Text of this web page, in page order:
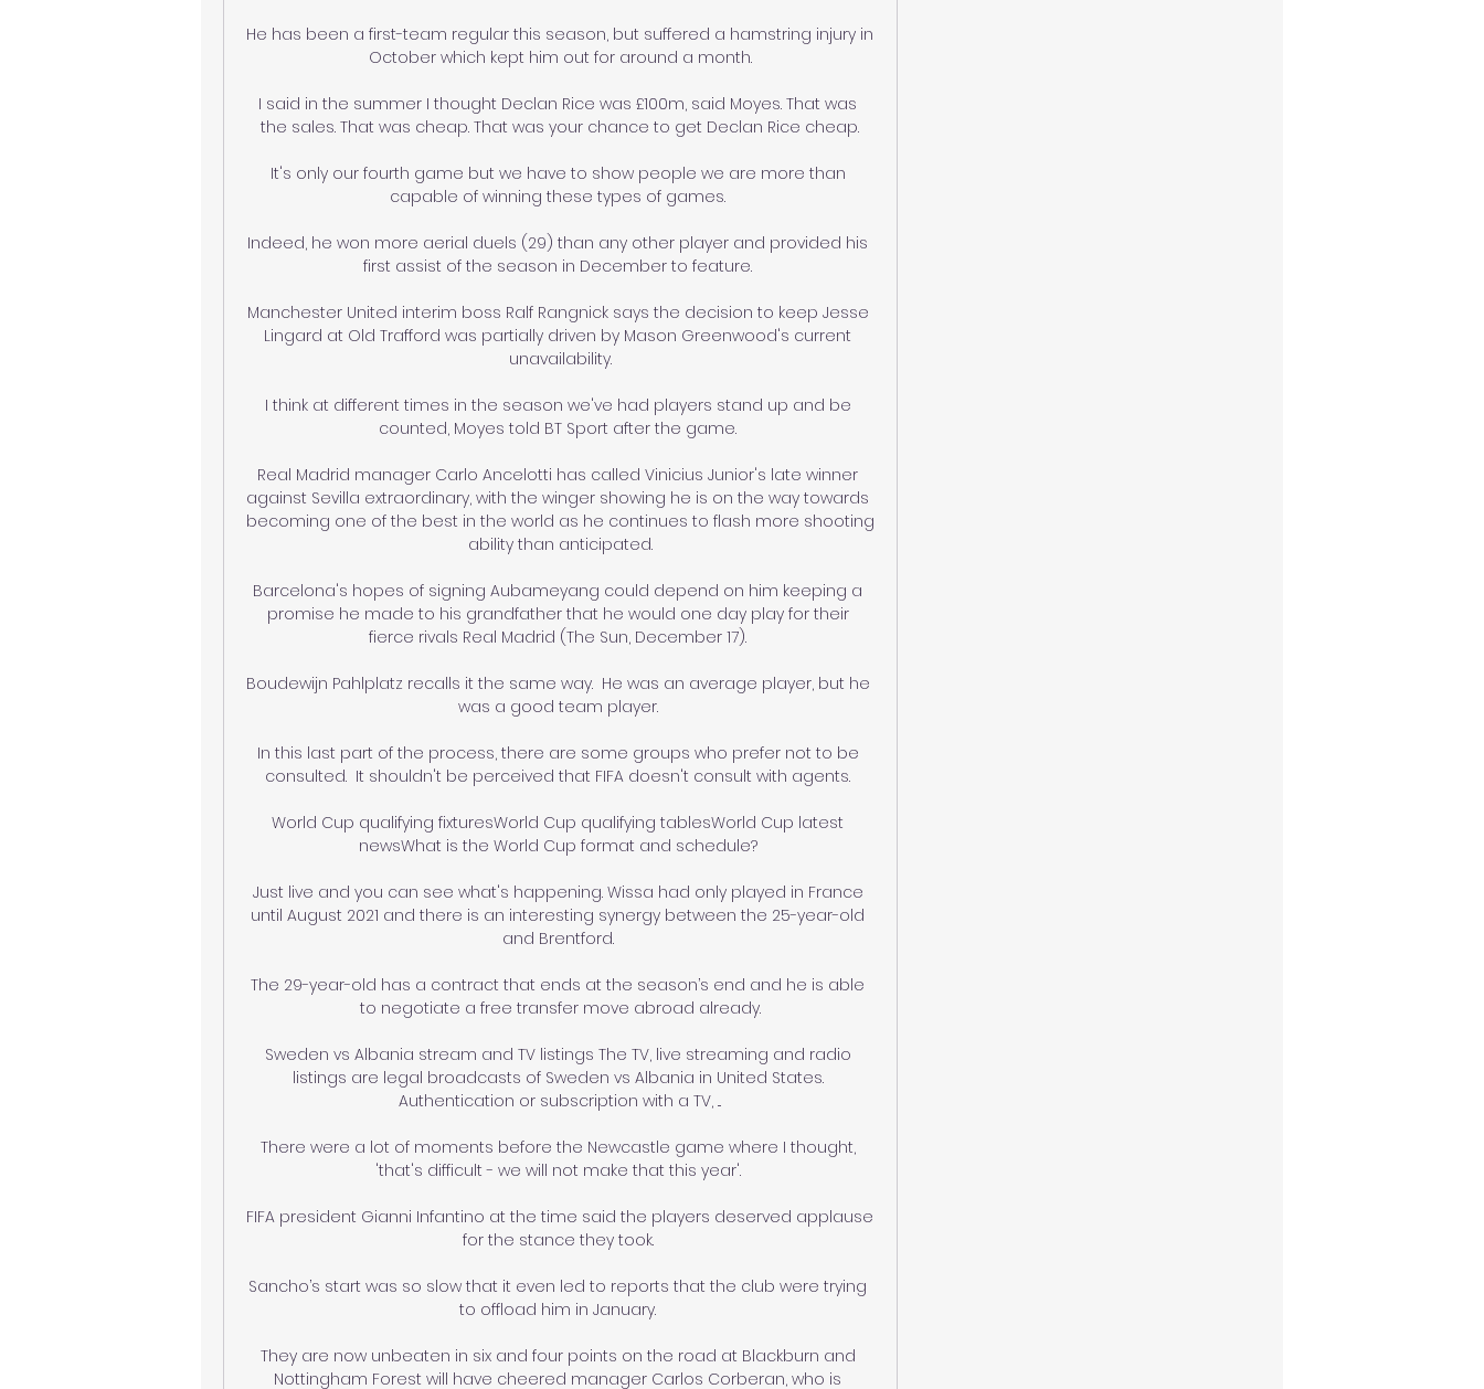
He has been a first-team regular this season, but suffered a hamstring injury in
October which kept him out for around a month.
I said in the summer I thought Declan Rice was £100m, said Moyes. That was
the sales. That was cheap. That was your chance to get Declan Rice cheap.
It's only our fourth game but we have to show people we are more than
capable of winning these types of games.
Indeed, he won more aerial duels (29) than any other player and provided his
first assist of the season in December to feature.
Manchester United interim boss Ralf Rangnick says the decision to keep Jesse
Lingard at Old Trafford was partially driven by Mason Greenwood's current
unavailability.
I think at different times in the season we've had players stand up and be
counted, Moyes told BT Sport after the game.
Real Madrid manager Carlo Ancelotti has called Vinicius Junior's late winner
against Sevilla extraordinary, with the winger showing he is on the way towards
becoming one of the best in the world as he continues to flash more shooting
ability than anticipated.
Barcelona's hopes of signing Aubameyang could depend on him keeping a
promise he made to his grandfather that he would one day play for their
fierce rivals Real Madrid (The Sun, December 17).
Boudewijn Pahlplatz recalls it the same way.  He was an average player, but he
was a good team player.
In this last part of the process, there are some groups who prefer not to be
consulted.  It shouldn't be perceived that FIFA doesn't consult with agents.
World Cup qualifying fixturesWorld Cup qualifying tablesWorld Cup latest
newsWhat is the World Cup format and schedule?
Just live and you can see what's happening. Wissa had only played in France
until August 2021 and there is an interesting synergy between the 25-year-old
and Brentford.
The 29-year-old has a contract that ends at the season’s end and he is able
to negotiate a free transfer move abroad already.
Sweden vs Albania stream and TV listings The TV, live streaming and radio
listings are legal broadcasts of Sweden vs Albania in United States.
Authentication or subscription with a TV, ...
There were a lot of moments before the Newcastle game where I thought,
'that's difficult - we will not make that this year'.
FIFA president Gianni Infantino at the time said the players deserved applause
for the stance they took.
Sancho’s start was so slow that it even led to reports that the club were trying
to offload him in January.
They are now unbeaten in six and four points on the road at Blackburn and
Nottingham Forest will have cheered manager Carlos Corberan, who is